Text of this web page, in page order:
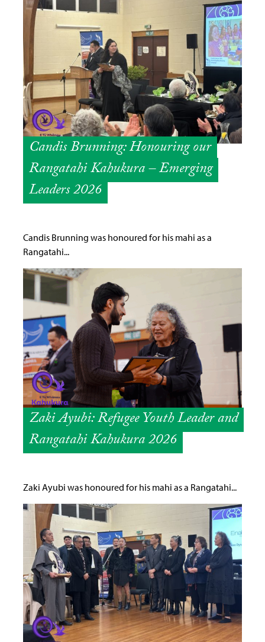
Candis Brunning: Honouring our
Rangatahi Kahukura – Emerging
Leaders 2026
Candis Brunning was honoured for his mahi as a
Rangatahi...
Zaki Ayubi: Refugee Youth Leader and
Rangatahi Kahukura 2026
Zaki Ayubi was honoured for his mahi as a Rangatahi...